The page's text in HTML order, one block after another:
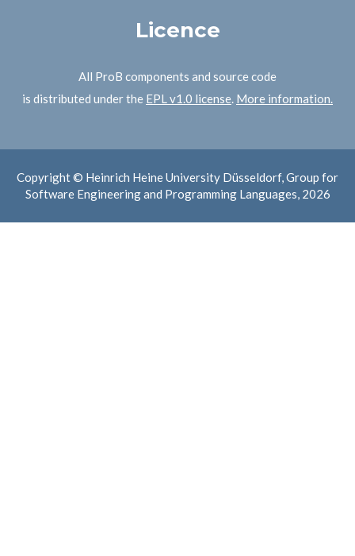
Licence
All ProB components and source code
is distributed under the EPL v1.0 license More information.
Copyright © Heinrich Heine University Düsseldorf, Group for
Software Engineering and Programming Languages, 2026